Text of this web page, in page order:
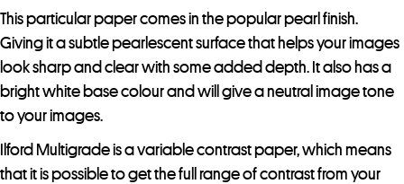
i
s
This particular paper comes in the popular pearl finish.
Giving it a subtle pearlescent surface that helps your images
look sharp and clear with some added depth. It also has a
bright white base colour and will give a neutral image tone
to your images.
Ilford Multigrade is a variable contrast paper, which means
that it is possible to get the full range of contrast from your